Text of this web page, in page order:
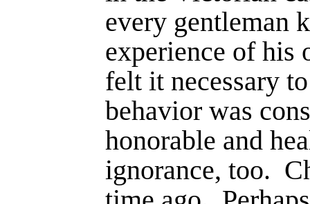
every gen­tleman
experience of his
felt it necessary
behavior was
honorable and
ig­norance, too.